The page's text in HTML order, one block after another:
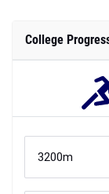
College